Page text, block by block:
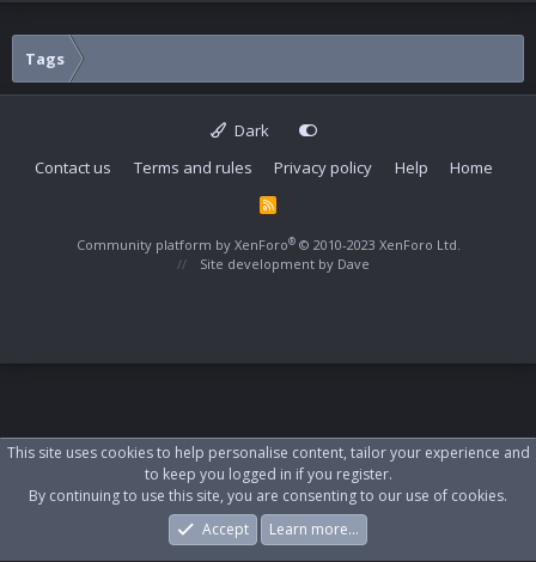
Tags
Dark
Contact us
Terms and rules Privacy policy Help Home
R
S
Community platform by XenForo® © 2010-2023 XenForo Ltd.
Site development by Dave
What's New Log In Register
This site uses cookies to help personalise content, tailor your experience and
to keep you logged in if you register.
By continuing to use this site, you are consenting to our use of cookies.
Accept
Learn more…